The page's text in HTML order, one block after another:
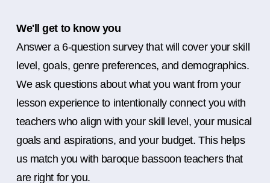
We'll get to know you
Answer a 6-question survey that will cover your skill
level, goals, genre preferences, and demographics.
We ask questions about what you want from your
lesson experience to intentionally connect you with
teachers who align with your skill level, your musical
goals and aspirations, and your budget. This helps
us match you with baroque bassoon teachers that
are right for you.